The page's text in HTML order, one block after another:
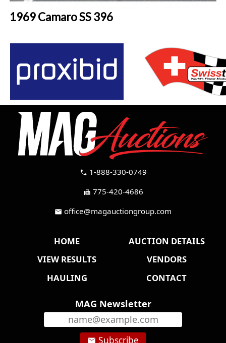
1969 Camaro SS 396
call 1-888-330-0749
fax 775-420-4686
mail office@magauctiongroup.com
HOME
AUCTION DETAILS
VIEW RESULTS
VENDORS
HAULING
CONTACT
MAG Newsletter
Subscribe